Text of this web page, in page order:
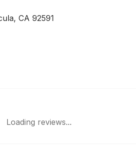
CA 92591
Loading reviews...